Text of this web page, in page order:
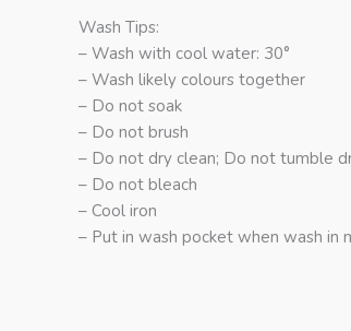
Wash Tips:
– Wash with cool water: 30°
– Wash likely colours together
– Do not soak
– Do not brush
– Do not dry clean; Do not tumble
– Do not bleach
– Cool iron
– Put in wash pocket when wash in